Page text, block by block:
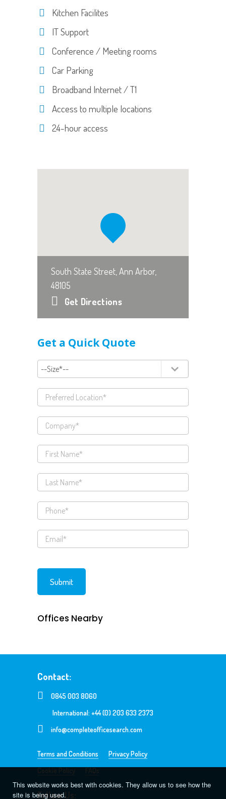
Kitchen Facilites
IT Support
Conference / Meeting rooms
Car Parking
Broadband Internet / T1
Access to multiple locations
24-hour access
South State Street, Ann Arbor,
48105
Get Directions
Get a Quick Quote
Offices Nearby
Contact:
0845 003 8060
International: +44 (0) 203 633 2373
info@completeofficesearch.com
Terms and Conditions
Privacy Policy
Cookie Policy
FAQs
Follow Us:
This website works best with cookies. They allow us to see how the
site is being used.